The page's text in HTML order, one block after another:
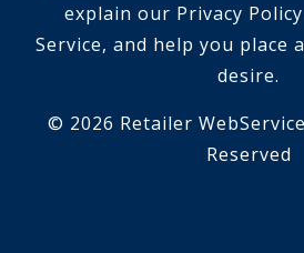
explain our Privacy
Service, and help you place
desire.
© 2026 Retailer
Reserved